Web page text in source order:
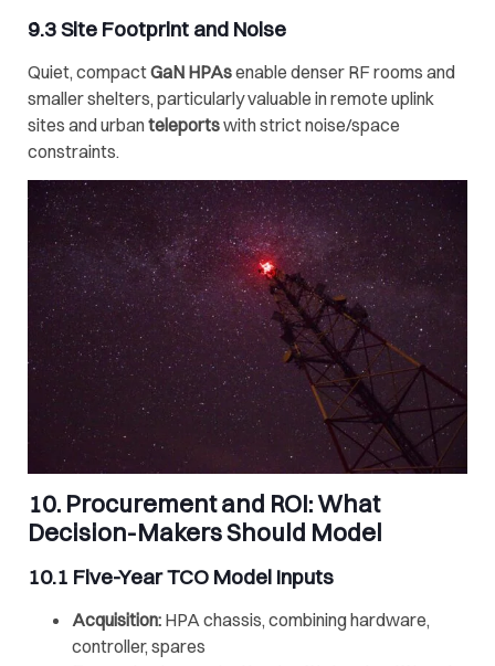
9.3 Site Footprint and Noise
Quiet, compactGaN HPAsenable denser RF rooms and
smaller shelters, particularly valuable in remote uplink
sites and urban teleportswith strict noise/space
constraints.
10. Procurement and ROI: What
Decision-Makers Should Model
10.1 Five-YearTCO Model Inputs
Acquisition: HPA chassis, combining hardware,
controller, spares